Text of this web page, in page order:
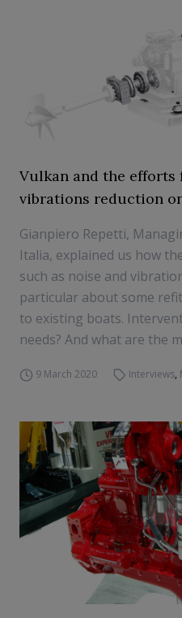
Vulkan and the efforts
vibrations reduction
Gianpiero Repetti,
Italia, explained us how
such as noise and
particular about some
to existing boats.
needs? And what are the
9 March 2020 Interviews,